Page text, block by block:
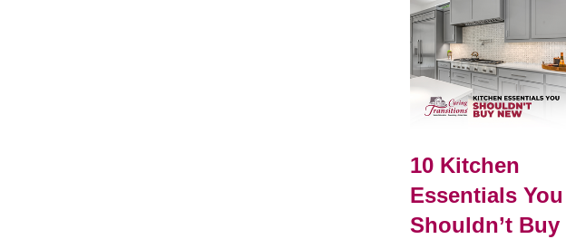
10 Kitchen
Essentials You
Shouldn’t Buy